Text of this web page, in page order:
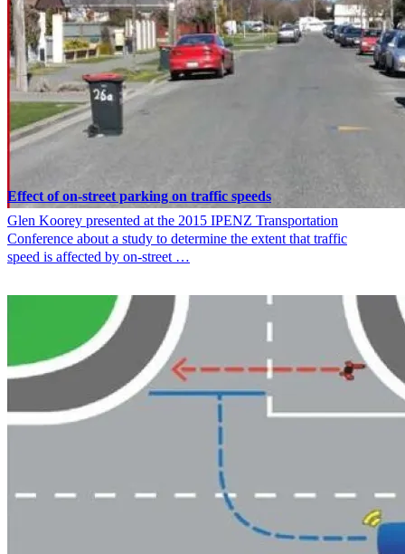
Effect of on-street parking on traffic speeds
Glen Koorey presented at the 2015 IPENZ Transportation
Conference about a study to determine the extent that traffic
speed is affected by on-street …